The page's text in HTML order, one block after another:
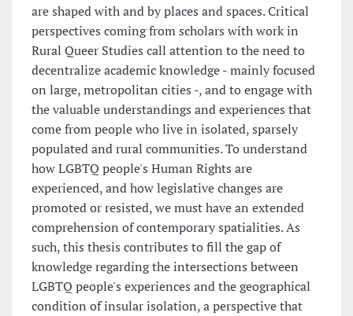
are shaped with and by places and spaces. Critical
perspectives coming from scholars with work in
Rural Queer Studies call attention to the need to
decentralize academic knowledge - mainly focused
on large, metropolitan cities -, and to engage with
the valuable understandings and experiences that
come from people who live in isolated, sparsely
populated and rural communities. To understand
how LGBTQ people's Human Rights are
experienced, and how legislative changes are
promoted or resisted, we must have an extended
comprehension of contemporary spatialities. As
such, this thesis contributes to fill the gap of
knowledge regarding the intersections between
LGBTQ people's experiences and the geographical
condition of insular isolation, a perspective that